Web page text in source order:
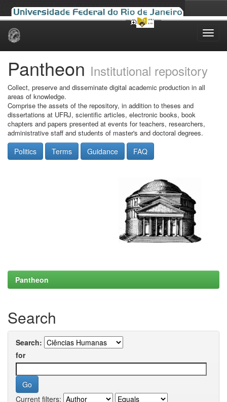
Skip
Pantheon Institutional repository
Collect, preserve and disseminate digital academic production in all
areas of knowledge.
Comprise the assets of the repository, in addition to theses and
dissertations at UFRJ, scientific articles, electronic books, book
chapters and papers presented at events for teachers, researchers,
administrative staff and students of master's and doctoral degrees.
Politics Terms Guidance FAQ
Pantheon
Search
Search:
for
Current filters: